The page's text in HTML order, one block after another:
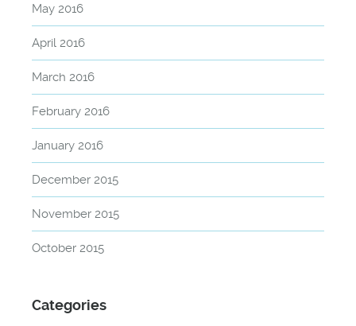
May 2016
April 2016
March 2016
February 2016
January 2016
December 2015
November 2015
October 2015
Categories